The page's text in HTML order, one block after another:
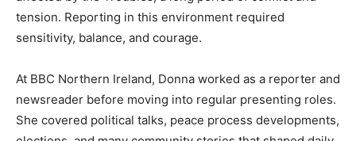
tension. Reporting in this environment required
sensitivity, balance, and courage.
At BBC Northern Ireland, Donna worked as a reporter and
newsreader before moving into regular presenting roles.
She covered political talks, peace process developments,